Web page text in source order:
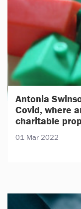
Antonia
Covid, where
charitable
01 Mar 2022